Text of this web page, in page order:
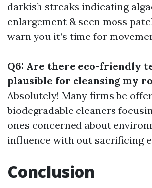
darkish streaks indicating
enlargement & seen moss
warn you it’s time for
Q6: Are there eco-friendly
plausible for cleansing my
Absolutely! Many firms be
biodegradable cleaners
ones concerned about
influence with out sacrificing
Conclusion